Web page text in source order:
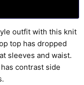
outfit with this knit
top has dropped
sleeves and waist.
contrast side